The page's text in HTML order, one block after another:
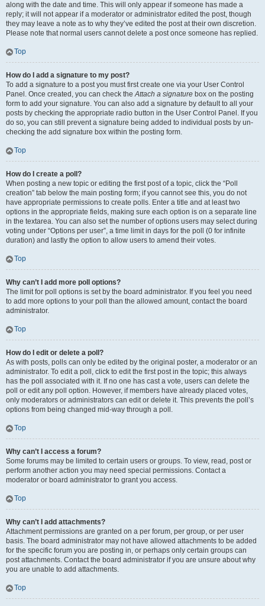
along with the date and time. This will only appear if someone has made a
reply; it will not appear if a moderator or administrator edited the post, though
they may leave a note as to why they’ve edited the post at their own discretion.
Please note that normal users cannot delete a post once someone has replied.
Top
How do I add a signature to my post?
To add a signature to a post you must first create one via your User Control
Panel. Once created, you can check theAttach a signature box on the posting
form to add your signature. You can also add a signature by default to all your
posts by checking the appropriate radio button in the User Control Panel. If you
do so, you can still prevent a signature being added to individual posts by un-
checking the add signature box within the posting form.
Top
How do I create a poll?
When posting a new topic or editing the first post of a topic, click the “Poll
creation” tab below the main posting form; if you cannot see this, you do not
have appropriate permissions to create polls. Enter a title and at least two
options in the appropriate fields, making sure each option is on a separate line
in the textarea. You can also set the number of options users may select during
voting under “Options per user”, a time limit in days for the poll (0 for infinite
duration) and lastly the option to allow users to amend their votes.
Top
Why can’t I add more poll options?
The limit for poll options is set by the board administrator. If you feel you need
to add more options to your poll than the allowed amount, contact the board
administrator.
Top
How do I edit or delete a poll?
As with posts, polls can only be edited by the original poster, a moderator or an
administrator. To edit a poll, click to edit the first post in the topic; this always
has the poll associated with it. If no one has cast a vote, users can delete the
poll or edit any poll option. However, if members have already placed votes,
only moderators or administrators can edit or delete it. This prevents the poll’s
options from being changed mid-way through a poll.
Top
Why can’t I access a forum?
Some forums may be limited to certain users or groups. To view, read, post or
perform another action you may need special permissions. Contact a
moderator or board administrator to grant you access.
Top
Why can’t I add attachments?
Attachment permissions are granted on a per forum, per group, or per user
basis. The board administrator may not have allowed attachments to be added
for the specific forum you are posting in, or perhaps only certain groups can
post attachments. Contact the board administrator if you are unsure about why
you are unable to add attachments.
Top